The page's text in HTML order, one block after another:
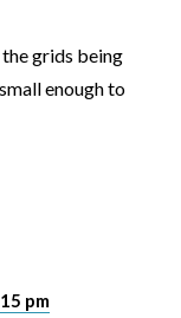
grids being
enough to
pm